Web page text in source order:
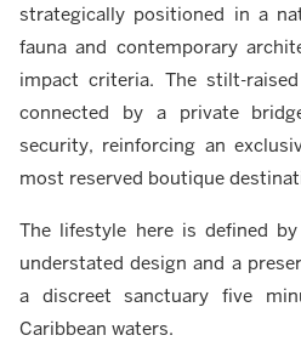
strategically positioned in a
fauna and contemporary
impact criteria. The stilt-
connected by a private
security, reinforcing an
most reserved boutique
The lifestyle here is defined
understated design and a
a discreet sanctuary five
Caribbean waters.